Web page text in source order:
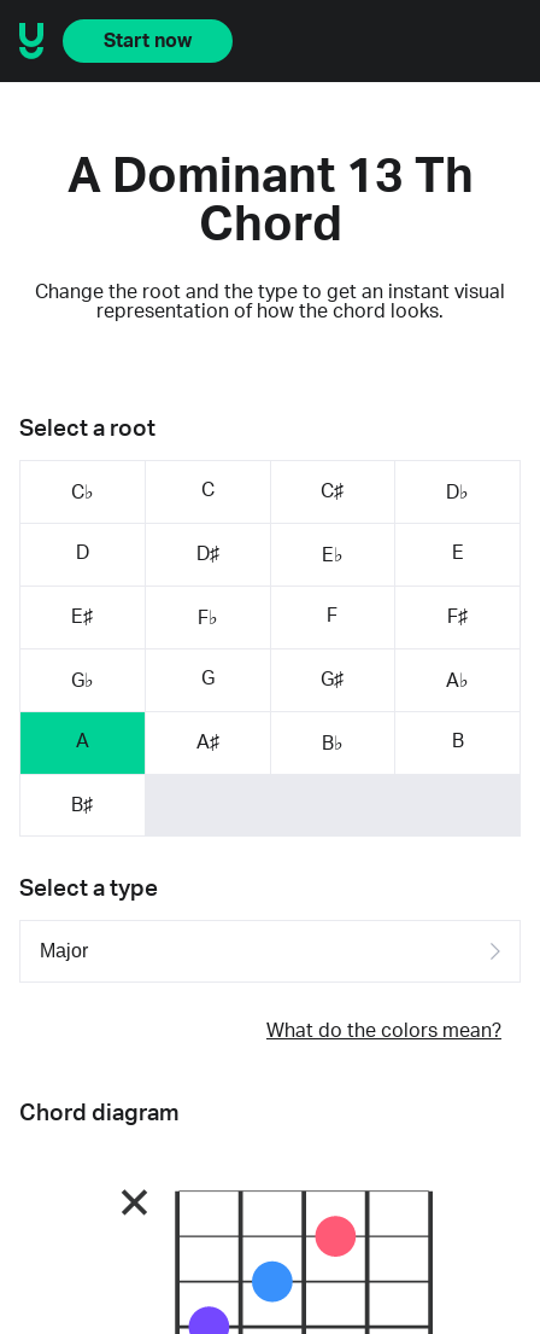
Start now
A Dominant 13 Th
Chord
Change the root and the type to get an instant visual
representation of how the chord looks.
Select a root
C♭ C C♯ D♭
D D♯ E♭ E
E♯ F♭ F F♯
G♭ G G♯ A♭
A A♯ B♭ B
B♯
Select a type
What do the colors mean?
Chord diagram